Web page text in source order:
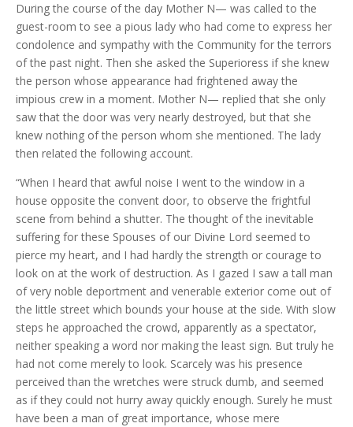
During the course of the day Mother N— was called to the
guest-room to see a pious lady who had come to express her
condolence and sympathy with the Community for the terrors
of the past night. Then she asked the Superioress if she knew
the person whose appearance had frightened away the
impious crew in a moment. Mother N— replied that she only
saw that the door was very nearly destroyed, but that she
knew nothing of the person whom she mentioned. The lady
then related the following account.
“When I heard that awful noise I went to the window in a
house opposite the convent door, to observe the frightful
scene from behind a shutter. The thought of the inevitable
suffering for these Spouses of our Divine Lord seemed to
pierce my heart, and I had hardly the strength or courage to
look on at the work of destruction. As I gazed I saw a tall man
of very noble deportment and venerable exterior come out of
the little street which bounds your house at the side. With slow
steps he approached the crowd, apparently as a spectator,
neither speaking a word nor making the least sign. But truly he
had not come merely to look. Scarcely was his presence
perceived than the wretches were struck dumb, and seemed
as if they could not hurry away quickly enough. Surely he must
have been a man of great importance, whose mere